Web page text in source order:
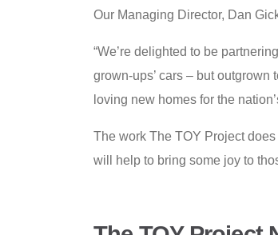
Our Managing Director, Dan
“We’re delighted to be
grown-ups’ cars – but
loving new homes for the
The work The TOY Project
will help to bring some joy to